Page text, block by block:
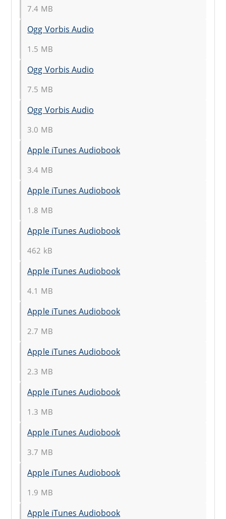
7.4 MB
Ogg Vorbis Audio
1.5 MB
Ogg Vorbis Audio
7.5 MB
Ogg Vorbis Audio
3.0 MB
Apple iTunes Audiobook
3.4 MB
Apple iTunes Audiobook
1.8 MB
Apple iTunes Audiobook
462 kB
Apple iTunes Audiobook
4.1 MB
Apple iTunes Audiobook
2.7 MB
Apple iTunes Audiobook
2.3 MB
Apple iTunes Audiobook
1.3 MB
Apple iTunes Audiobook
3.7 MB
Apple iTunes Audiobook
1.9 MB
Apple iTunes Audiobook